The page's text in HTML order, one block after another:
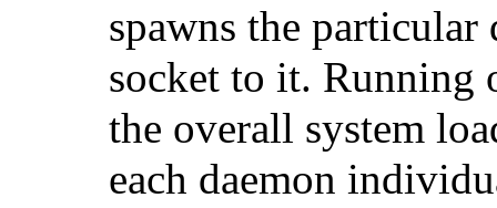
spawns the particular
socket to it. Running
the overall system
each daemon